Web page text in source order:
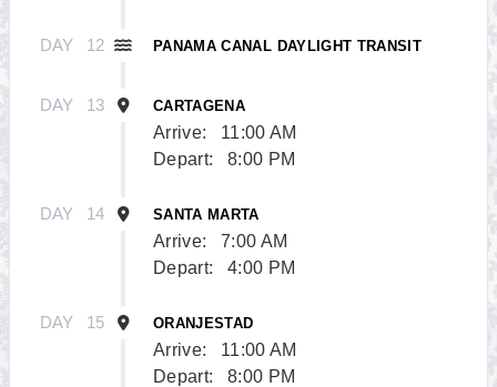
DAY 12 PANAMA CANAL DAYLIGHT TRANSIT
DAY 13 CARTAGENA
Arrive:
11:00 AM
Depart:
8:00 PM
DAY 14 SANTA MARTA
Arrive:
7:00 AM
Depart:
4:00 PM
DAY 15 ORANJESTAD
Arrive:
11:00 AM
Depart:
8:00 PM